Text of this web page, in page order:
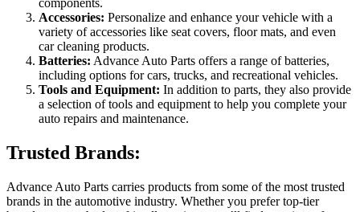
Accessories: Personalize and enhance your vehicle with a
variety of accessories like seat covers, floor mats, and even
car cleaning products.
Batteries: Advance Auto Parts offers a range of batteries,
including options for cars, trucks, and recreational vehicles.
Tools and Equipment: In addition to parts, they also provide
a selection of tools and equipment to help you complete your
auto repairs and maintenance.
Trusted Brands:
Advance Auto Parts carries products from some of the most trusted
brands in the automotive industry. Whether you prefer top-tier